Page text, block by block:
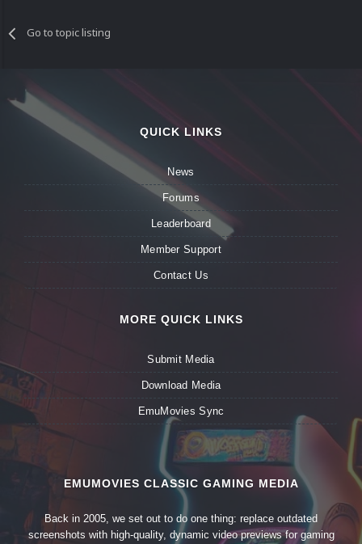
Go to topic listing
QUICK LINKS
News
Forums
Leaderboard
Member Support
Contact Us
MORE QUICK LINKS
Submit Media
Download Media
EmuMovies Sync
EMUMOVIES CLASSIC GAMING MEDIA
Back in 2005, we set out to do one thing: replace outdated
screenshots with high-quality, dynamic video previews for gaming